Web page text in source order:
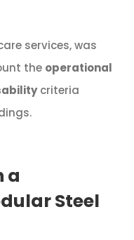
services, was
the operational
criteria
a
Steel